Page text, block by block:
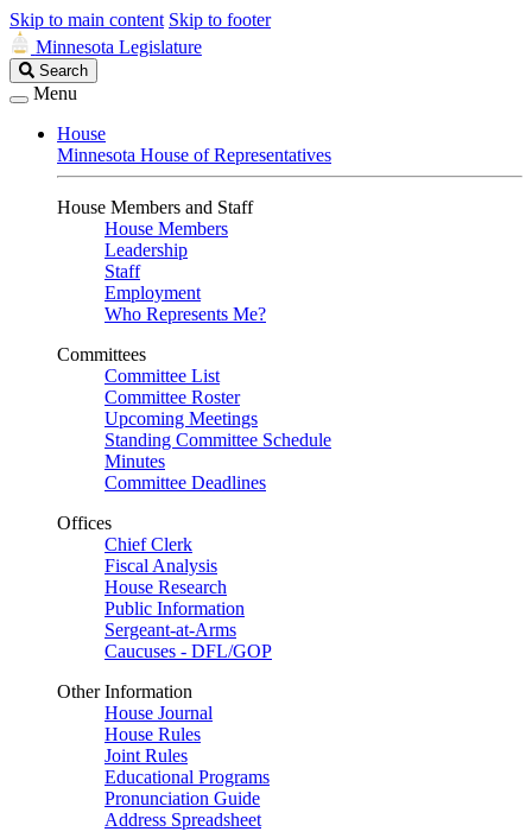
Skip to main content Skip to footer
Minnesota Legislature
Search
Legislature
Search
Menu
House
Minnesota House of Representatives
House Members and Staff
House Members
Leadership
Staff
Employment
Who Represents Me?
Committees
Committee List
Committee Roster
Upcoming Meetings
Standing Committee Schedule
Minutes
Committee Deadlines
Offices
Chief Clerk
Fiscal Analysis
House Research
Public Information
Sergeant-at-Arms
Caucuses - DFL/GOP
Other Information
House Journal
House Rules
Joint Rules
Educational Programs
Pronunciation Guide
Address Spreadsheet